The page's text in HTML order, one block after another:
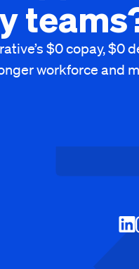
$0 copay, $0
workforce and